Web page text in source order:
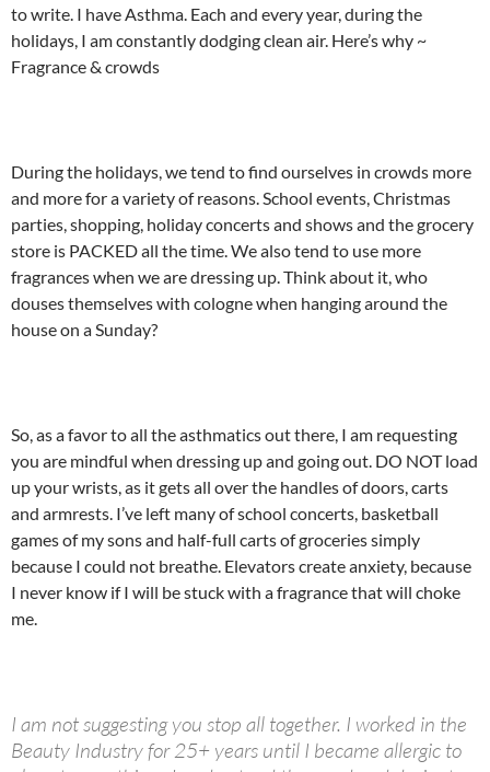
to write. I have Asthma. Each and every year, during the
holidays, I am constantly dodging clean air. Here’s why ~
Fragrance & crowds
During the holidays, we tend to find ourselves in crowds more
and more for a variety of reasons. School events, Christmas
parties, shopping, holiday concerts and shows and the grocery
store is PACKED all the time. We also tend to use more
fragrances when we are dressing up. Think about it, who
douses themselves with cologne when hanging around the
house on a Sunday?
So, as a favor to all the asthmatics out there, I am requesting
you are mindful when dressing up and going out. DO NOT load
up your wrists, as it gets all over the handles of doors, carts
and armrests. I’ve left many of school concerts, basketball
games of my sons and half-full carts of groceries simply
because I could not breathe. Elevators create anxiety, because
I never know if I will be stuck with a fragrance that will choke
me.
I am not suggesting you stop all together. I worked in the
Beauty Industry for 25+ years until I became allergic to